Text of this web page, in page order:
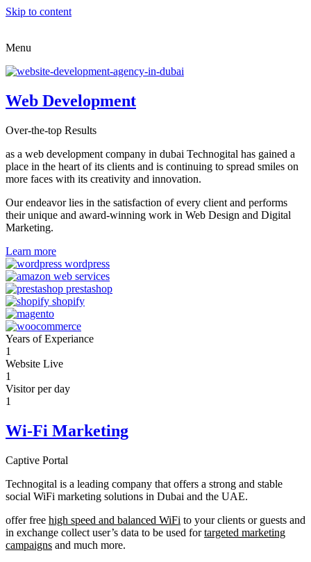
Skip to content
Menu
Web Development
Over-the-top Results
as a web development company in dubai Technogital has gained a
place in the heart of its clients and is continuing to spread smiles on
more faces with its creativity and innovation.
Our endeavor lies in the satisfaction of every client and performs
their unique and award-winning work in Web Design and Digital
Marketing.
Learn more
Years of Experiance
1
Website Live
1
Visitor per day
1
Wi-Fi Marketing
Captive Portal
Technogital is a leading company that offers a strong and stable
social WiFi marketing solutions in Dubai and the UAE.
offer free high speed and balanced WiFi to your clients or guests and
in exchange collect user’s data to be used fortargeted marketing
campaigns and much more.